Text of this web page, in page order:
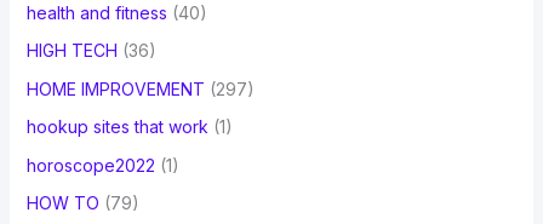
health and fitness (40)
HIGH TECH (36)
HOME IMPROVEMENT (297)
hookup sites that work (1)
horoscope2022 (1)
HOW TO (79)